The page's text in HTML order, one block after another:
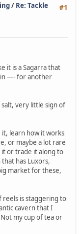
#1
/ Re: Tackle
it is a Sagarra that
—- for another
salt, very little sign of
learn how it works
or maybe a lot rare
it or trade it along to
has Luxors,
market for these,
reels is staggering to
cavern that I
my cup of tea or